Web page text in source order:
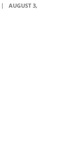
AUGUST 3,